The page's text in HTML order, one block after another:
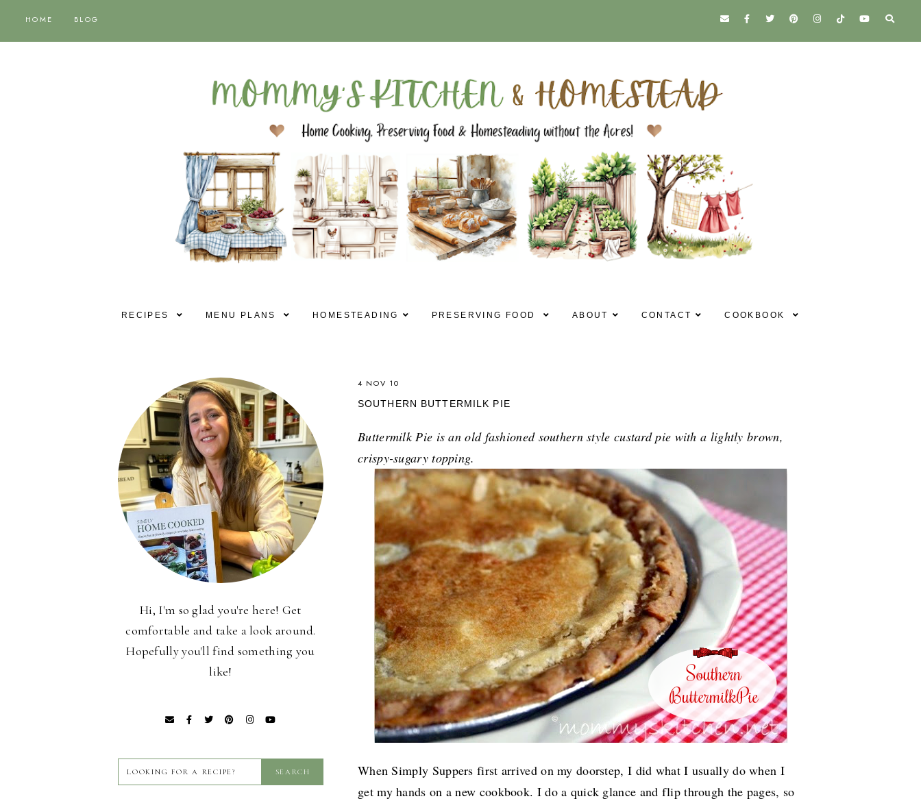
HOME BLOG
RECIPES MENU PLANS HOMESTEADING PRESERVING FOOD ABOUT CONTACT COOKBOOK
4 NOV 10
SOUTHERN BUTTERMILK PIE
Buttermilk Pie is an old fashioned southern style custard pie with a lightly brown,
crispy-sugary topping.
When Simply Suppers first arrived on my doorstep, I did what I usually do when I
get my hands on a new cookbook. I do a quick glance and flip through the pages, so
Hi, I'm so glad you're here! Get
comfortable and take a look around.
Hopefully you'll find something you
like!